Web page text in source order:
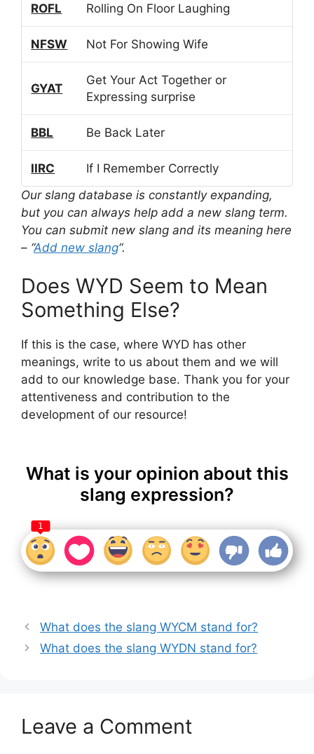
ROFL Rolling On Floor Laughing
NFSW Not For Showing Wife
GYAT
Get Your Act Together or
Expressing surprise
BBL Be Back Later
IIRC
If I Remember Correctly
Our slang database is constantly expanding,
but you can always help add a new slang term.
You can submit new slang and its meaning here
– “Add new slang“.
Does WYD Seem to Mean
Something Else?
If this is the case, where WYD has other
meanings, write to us about them and we will
add to our knowledge base. Thank you for your
attentiveness and contribution to the
development of our resource!
What is your opinion about this
slang expression?
1
What does the slang WYCM stand for?
What does the slang WYDN stand for?
Leave a Comment